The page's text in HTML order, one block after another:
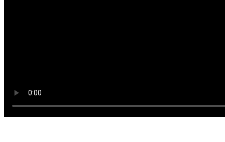
Click to unmute